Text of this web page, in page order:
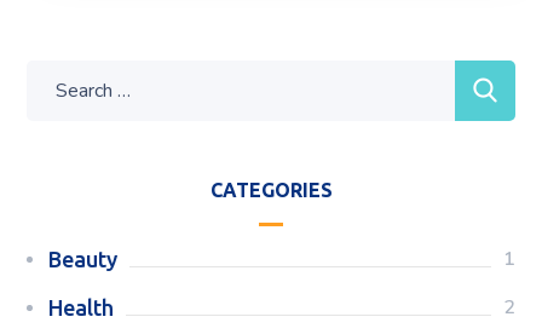
CATEGORIES
Beauty 1
Health 2